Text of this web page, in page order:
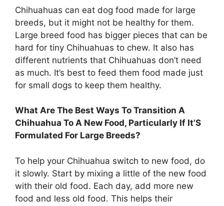
Chihuahuas can eat dog food made for large
breeds, but it might not be healthy for them.
Large breed food has bigger pieces that can be
hard for tiny Chihuahuas to chew. It also has
different nutrients that Chihuahuas don’t need
as much. It’s best to feed them food made just
for small dogs to keep them healthy.
What Are The Best Ways To Transition A
Chihuahua To A New Food, Particularly If It’S
Formulated For Large Breeds?
To help your Chihuahua switch to new food, do
it slowly. Start by mixing a little of the new food
with their old food. Each day, add more new
food and less old food. This helps their